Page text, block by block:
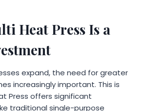
Heat Press Is a
expand, the need for greater
increasingly important. This is
Press offers significant
traditional single-purpose